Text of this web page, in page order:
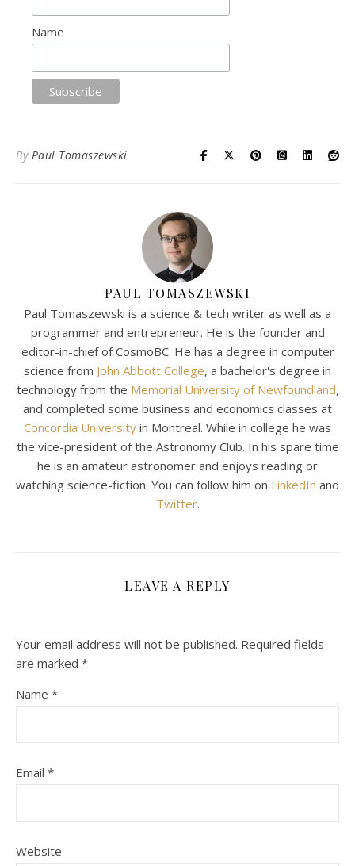
Name
By Paul Tomaszewski
PAUL TOMASZEWSKI
Paul Tomaszewski is a science & tech writer as well as a
programmer and entrepreneur. He is the founder and
editor-in-chief of CosmoBC. He has a degree in computer
science from John Abbott College, a bachelor's degree in
technology from the Memorial University of Newfoundland,
and completed some business and economics classes at
Concordia University in Montreal. While in college he was
the vice-president of the Astronomy Club. In his spare time
he is an amateur astronomer and enjoys reading or
watching science-fiction. You can follow him on LinkedIn and
Twitter.
LEAVE A REPLY
Your email address will not be published. Required fields
are marked *
Name *
Email *
Website